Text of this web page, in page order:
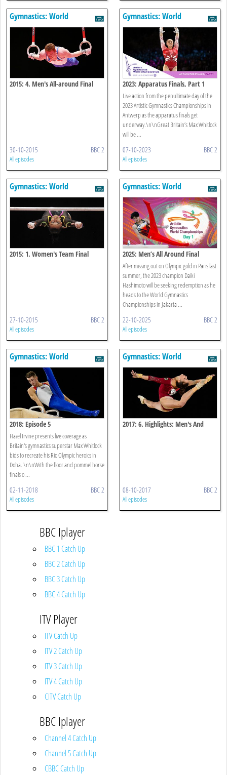
Gymnastics: World
Championships
2015: 4. Men's All-around Final
30-10-2015 BBC 2
All episodes
Gymnastics: World
Championships
2023: Apparatus Finals, Part 1
Live action from the penultimate day of the
2023 Artistic Gymnastics Championships in
Antwerp as the apparatus finals get
underway.\n\nGreat Britain’s Max Whitlock
will be ...
07-10-2023 BBC 2
All episodes
Gymnastics: World
Championships
2015: 1. Women's Team Final
27-10-2015 BBC 2
All episodes
Gymnastics: World
Championships
2025: Men’s All Around Final
After missing out on Olympic gold in Paris last
summer, the 2023 champion Daiki
Hashimoto will be seeking redemption as he
heads to the World Gymnastics
Championships in Jakarta ...
22-10-2025 BBC 2
All episodes
Gymnastics: World
Championships
2018: Episode 5
Hazel Irvine presents live coverage as
Britain's gymnastics superstar Max Whitlock
bids to recreate his Rio Olympic heroics in
Doha. \n\nWith the floor and pommel horse
finals o ...
02-11-2018 BBC 2
All episodes
Gymnastics: World
Championships
2017: 6. Highlights: Men's And
08-10-2017 BBC 2
All episodes
BBC Iplayer
BBC 1 Catch Up
BBC 2 Catch Up
BBC 3 Catch Up
BBC 4 Catch Up
ITV Player
ITV Catch Up
ITV 2 Catch Up
ITV 3 Catch Up
ITV 4 Catch Up
CITV Catch Up
BBC Iplayer
Channel 4 Catch Up
Channel 5 Catch Up
CBBC Catch Up